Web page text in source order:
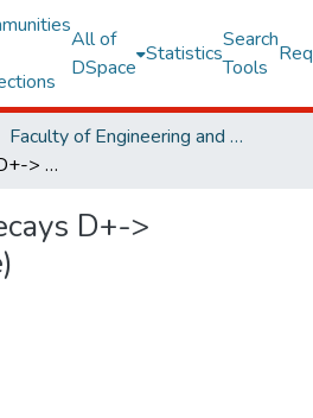
All of
DSpace
Statistics
Search
Tools
Faculty of Engineering and Natural Sciences
Study of the decays D+-> eta(('))e(+)nu(e)
D+->